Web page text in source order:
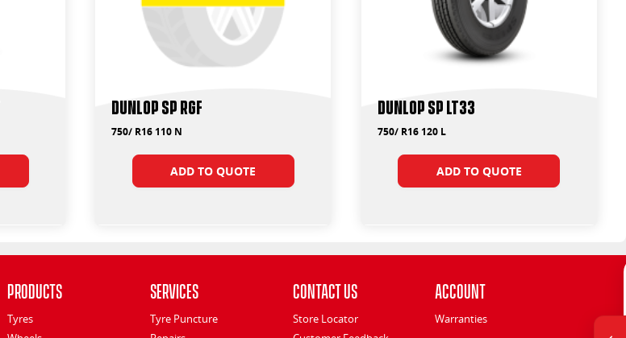
Dunlop SP RGF
750/ R16 110 N
ADD TO QUOTE
Dunlop SP LT33
750/ R16 120 L
ADD TO QUOTE
Products
Tyres
Services
Tyre Puncture
Contact Us
Store Locator
Account
Warranties